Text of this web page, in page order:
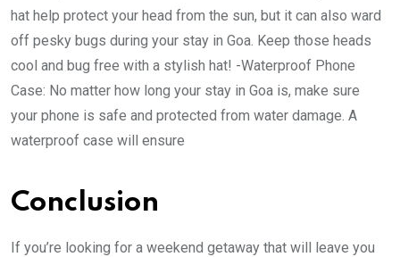
hat help protect your head from the sun, but it can also ward
off pesky bugs during your stay in Goa. Keep those heads
cool and bug free with a stylish hat! -Waterproof Phone
Case: No matter how long your stay in Goa is, make sure
your phone is safe and protected from water damage. A
waterproof case will ensure
Conclusion
If you’re looking for a weekend getaway that will leave you